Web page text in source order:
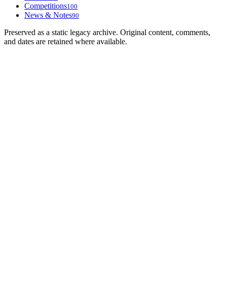
Competitions100
News & Notes90
Preserved as a static legacy archive. Original content, comments,
and dates are retained where available.